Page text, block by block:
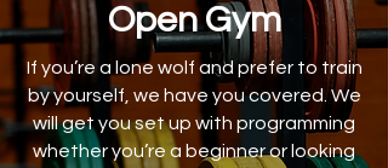
Open Gym
If you’re a lone wolf and prefer to train
by yourself, we have you covered. We
will get you set up with programming
whether you’re a beginner or looking